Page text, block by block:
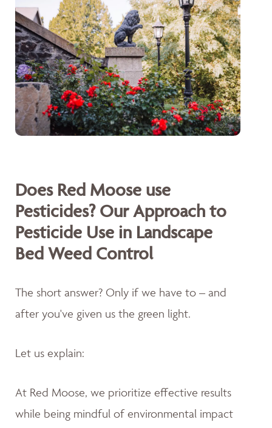
Does Red Moose use
Pesticides? Our Approach to
Pesticide Use in Landscape
Bed Weed Control
The short answer? Only if we have to – and
after you've given us the green light.
Let us explain:
At Red Moose, we prioritize effective results
while being mindful of environmental impact